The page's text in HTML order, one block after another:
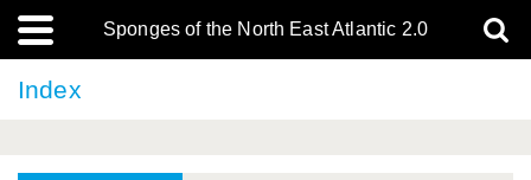
Sponges of the North East Atlantic 2.0
Index